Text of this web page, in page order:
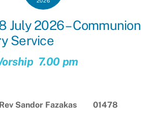
July 2026 – Communion
Service
7.00 pm
Sandor Fazakas 01478